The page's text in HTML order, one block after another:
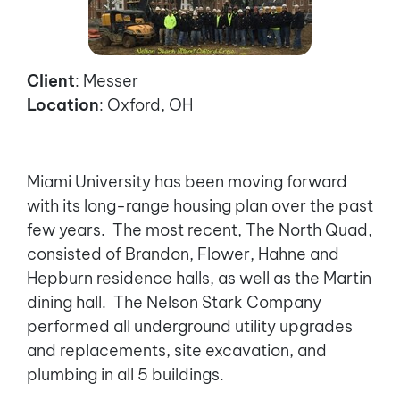
Client: Messer
Location: Oxford, OH
Miami University has been moving forward
with its long-range housing plan over the past
few years. The most recent, The North Quad,
consisted of Brandon, Flower, Hahne and
Hepburn residence halls, as well as the Martin
dining hall. The Nelson Stark Company
performed all underground utility upgrades
and replacements, site excavation, and
plumbing in all 5 buildings.